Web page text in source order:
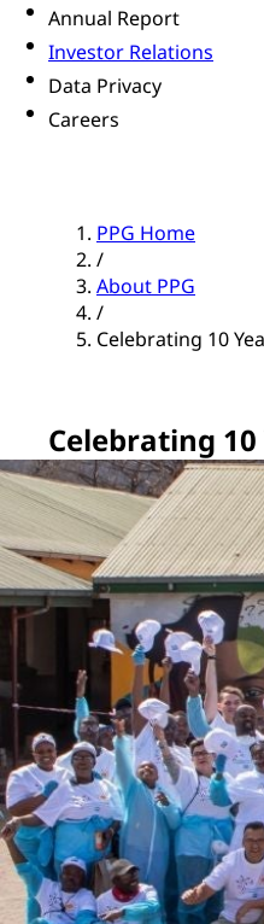
Annual Report
Investor Relations
Data Privacy
Careers
PPG Home
/
About PPG
/
Celebrating 10
Celebrating 10